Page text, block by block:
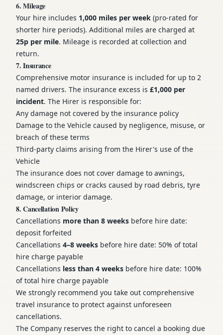
6. Mileage
Your hire includes 1,000 miles per week (pro-rated for
shorter hire periods). Additional miles are charged at
25p per mile. Mileage is recorded at collection and
return.
7. Insurance
Comprehensive motor insurance is included for up to 2
named drivers. The insurance excess is £1,000 per
incident. The Hirer is responsible for:
Any damage not covered by the insurance policy
Damage to the Vehicle caused by negligence, misuse, or
breach of these terms
Third-party claims arising from the Hirer's use of the
Vehicle
The insurance does not cover damage to awnings,
windscreen chips or cracks caused by road debris, tyre
damage, or interior damage.
8. Cancellation Policy
Cancellations more than 8 weeks before hire date:
deposit forfeited
Cancellations 4–8 weeks before hire date: 50% of total
hire charge payable
Cancellations less than 4 weeks before hire date: 100%
of total hire charge payable
We strongly recommend you take out comprehensive
travel insurance to protect against unforeseen
cancellations.
The Company reserves the right to cancel a booking due